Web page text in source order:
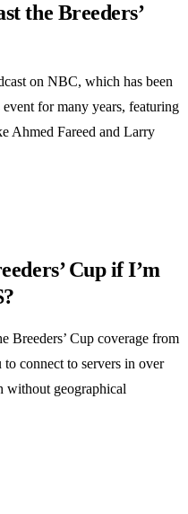
the Breeders’
on NBC, which has been
for many years, featuring
Ahmed Fareed and Larry
Cup if I’m
Breeders’ Cup coverage from
connect to servers in over
without geographical